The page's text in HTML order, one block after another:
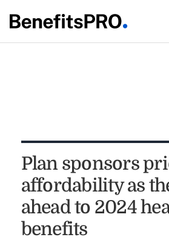
Plan sponsors
affordability as
ahead to 2024
benefits